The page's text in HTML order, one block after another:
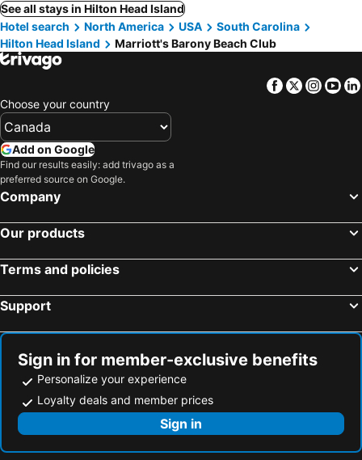
See all stays in Hilton Head Island
Hotel search
North America USA
South Carolina
Hilton Head Island
Marriott's Barony Beach Club
Facebook
Twitter
Choose your country
Add on Google
Find our results easily: add trivago as a
preferred source on Google.
Company
Our products
Terms and policies
Support
Sign in for member-exclusive benefits
Personalize your experience
Loyalty deals and member prices
Sign in